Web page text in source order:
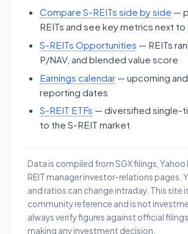
Compare S-REITs side by side —
REITs and see key metrics next
S-REITs Opportunities — REITs
P/NAV, and blended value score
Earnings calendar — upcoming
reporting dates
S-REIT ETFs — diversified single-
to the S-REIT market
Data is compiled from SGX filings, Yahoo
REIT manager investor-relations pages.
and ratios can change intraday. This site
community reference and is not
always verify figures against official
making any investment decision.